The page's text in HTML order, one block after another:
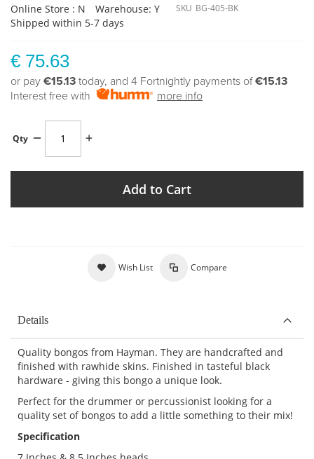
Online Store : N
Warehouse: Y
Shipped within 5-7 days
SKU BG-405-BK
€ 75.63
or pay €15.13 today, and 4 Fortnightly payments of€15.13
Interest free with
more info
Qty
Add to Cart
Wish List Compare
Details
Quality bongos from Hayman. They are handcrafted and
finished with rawhide skins. Finished in tasteful black
hardware - giving this bongo a unique look.
Perfect for the drummer or percussionist looking for a
quality set of bongos to add a little something to their mix!
Specification